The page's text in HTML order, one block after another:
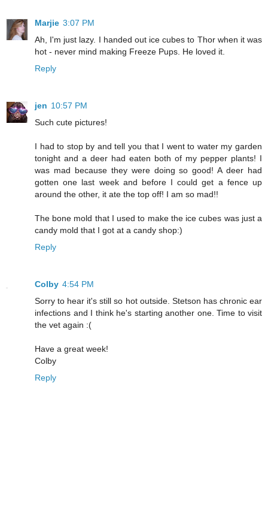
Marjie 3:07 PM
Ah, I'm just lazy. I handed out ice cubes to Thor when it was
hot - never mind making Freeze Pups. He loved it.
Reply
jen 10:57 PM
Such cute pictures!
I had to stop by and tell you that I went to water my garden
tonight and a deer had eaten both of my pepper plants! I
was mad because they were doing so good! A deer had
gotten one last week and before I could get a fence up
around the other, it ate the top off! I am so mad!!
The bone mold that I used to make the ice cubes was just a
candy mold that I got at a candy shop:)
Reply
Colby 4:54 PM
Sorry to hear it's still so hot outside. Stetson has chronic ear
infections and I think he's starting another one. Time to visit
the vet again :(
Have a great week!
Colby
Reply